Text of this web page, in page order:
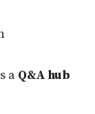
a Q&A hub